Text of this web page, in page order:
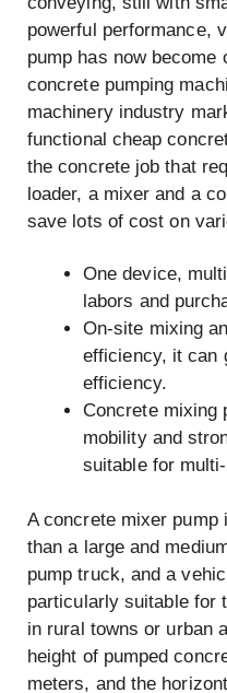
powerful performance,
pump has now become
concrete pumping
machinery industry
functional cheap
the concrete job that
loader, a mixer and a
save lots of cost on
One device,
labors and
On-site mixing
efficiency, it can
efficiency.
Concrete mixing
mobility and
suitable for
A concrete mixer pump
than a large and
pump truck, and a
particularly suitable for
in rural towns or urban
height of pumped
meters, and the